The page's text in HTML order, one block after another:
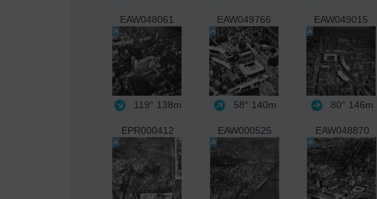
EAW048061
119° 138m
EAW049766
58° 140m
EAW049015
80° 146m
EPR000412 EAW000525 EAW048870